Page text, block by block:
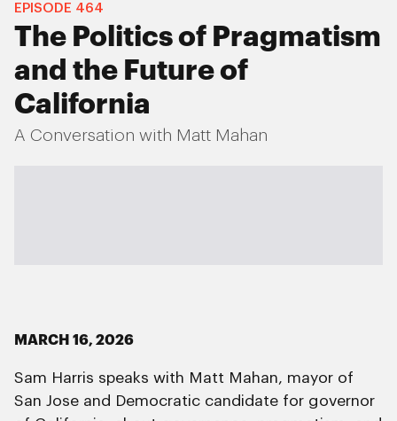
EPISODE 464
The Politics of Pragmatism
and the Future of
California
A Conversation with Matt Mahan
MARCH 16, 2026
Sam Harris speaks with Matt Mahan, mayor of
San Jose and Democratic candidate for governor